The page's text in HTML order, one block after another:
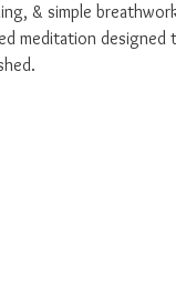
& simple
meditation